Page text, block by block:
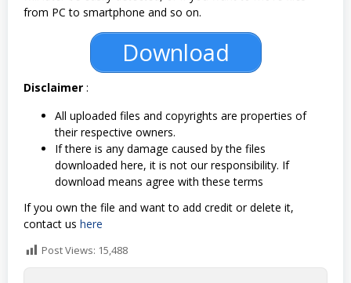
from PC to smartphone and so on.
Download
Disclaimer :
All uploaded files and copyrights are properties of
their respective owners.
If there is any damage caused by the files
downloaded here, it is not our responsibility. If
download means agree with these terms
If you own the file and want to add credit or delete it,
contact us here
Post Views: 15,488